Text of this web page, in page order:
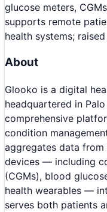
glucose meters,
supports remote
health systems;
About
Glooko is a digital
headquartered in
comprehensive
condition
aggregates data
devices — including
(CGMs), blood
health wearables —
serves both patients